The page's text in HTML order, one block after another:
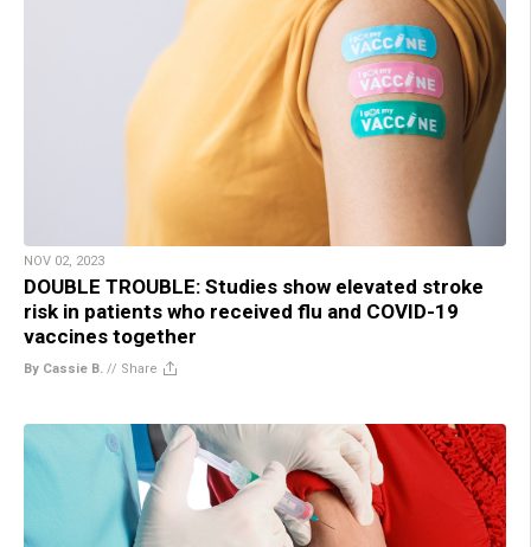
NOV 02, 2023
DOUBLE TROUBLE: Studies show elevated stroke
risk in patients who received flu and COVID-19
vaccines together
By Cassie B. // Share